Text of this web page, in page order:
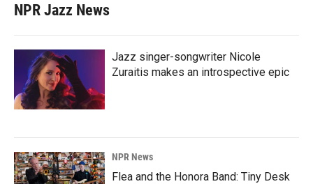
NPR Jazz News
Jazz singer-songwriter Nicole
Zuraitis makes an introspective epic
NPR News
Flea and the Honora Band: Tiny Desk